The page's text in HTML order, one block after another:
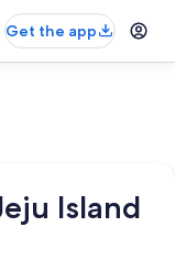
Get the app
Island